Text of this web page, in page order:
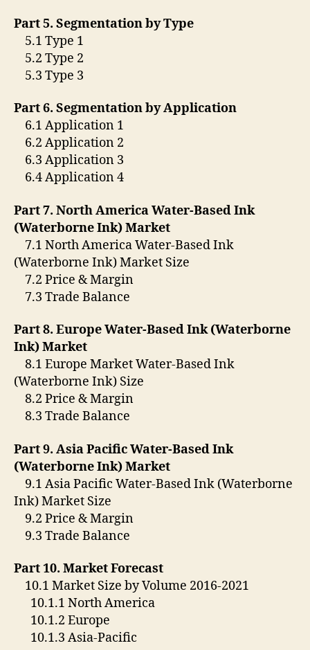
Part 5. Segmentation by Type
5.1 Type 1
5.2 Type 2
5.3 Type 3
Part 6. Segmentation by Application
6.1 Application 1
6.2 Application 2
6.3 Application 3
6.4 Application 4
Part 7. North America Water-Based Ink
(Waterborne Ink) Market
7.1 North America Water-Based Ink
(Waterborne Ink) Market Size
7.2 Price & Margin
7.3 Trade Balance
Part 8. Europe Water-Based Ink (Waterborne
Ink) Market
8.1 Europe Market Water-Based Ink
(Waterborne Ink) Size
8.2 Price & Margin
8.3 Trade Balance
Part 9. Asia Pacific Water-Based Ink
(Waterborne Ink) Market
9.1 Asia Pacific Water-Based Ink (Waterborne
Ink) Market Size
9.2 Price & Margin
9.3 Trade Balance
Part 10. Market Forecast
10.1 Market Size by Volume 2016-2021
10.1.1 North America
10.1.2 Europe
10.1.3 Asia-Pacific